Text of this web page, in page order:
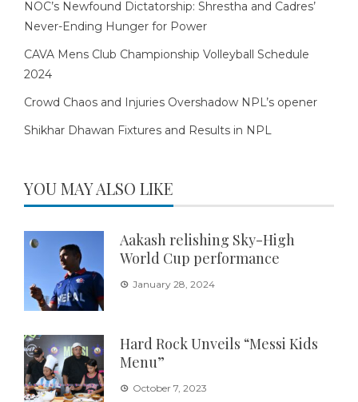
NOC’s Newfound Dictatorship: Shrestha and Cadres’
Never-Ending Hunger for Power
CAVA Mens Club Championship Volleyball Schedule
2024
Crowd Chaos and Injuries Overshadow NPL’s opener
Shikhar Dhawan Fixtures and Results in NPL
YOU MAY ALSO LIKE
Aakash relishing Sky-High
World Cup performance
January 28, 2024
Hard Rock Unveils “Messi Kids
Menu”
October 7, 2023